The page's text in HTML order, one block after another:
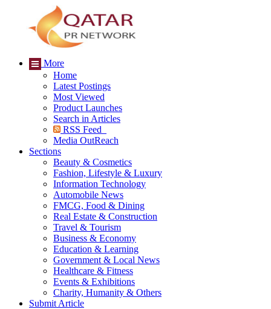
More
Home
Latest Postings
Most Viewed
Product Launches
Search in Articles
RSS Feed
Media OutReach
Sections
Beauty & Cosmetics
Fashion, Lifestyle & Luxury
Information Technology
Automobile News
FMCG, Food & Dining
Real Estate & Construction
Travel & Tourism
Business & Economy
Education & Learning
Government & Local News
Healthcare & Fitness
Events & Exhibitions
Charity, Humanity & Others
Submit Article